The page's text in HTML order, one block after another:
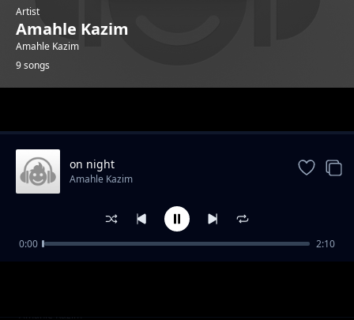
Artist
Amahle Kazim
Amahle Kazim
9 songs
rise in the air
Amahle Kazim
on night
Amahle Kazim
0:00 2:10